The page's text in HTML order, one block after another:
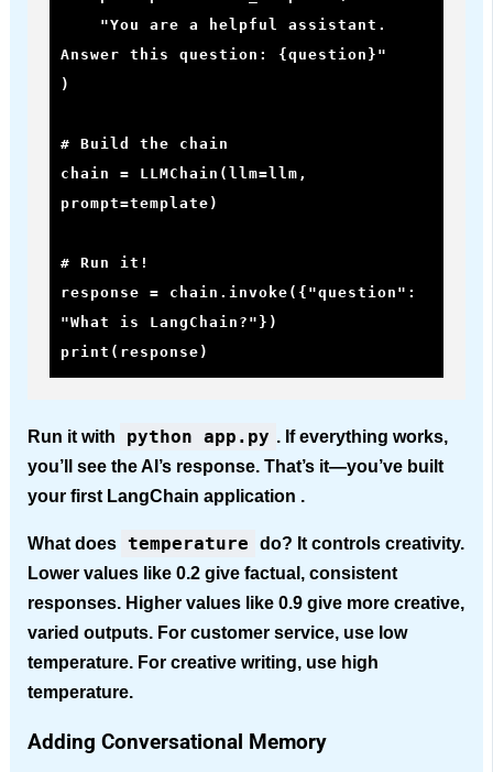
Answer this question: {question}"
)
# Build the chain
chain = LLMChain(llm=llm,
prompt=template)
# Run it!
response = chain.invoke({"question":
"What is LangChain?"})
print(response)
Run it with python app.py . If everything works,
you’ll see the AI’s response. That’s it—you’ve built
your first LangChain application .
What does temperature do? It controls creativity.
Lower values like 0.2 give factual, consistent
responses. Higher values like 0.9 give more creative,
varied outputs. For customer service, use low
temperature. For creative writing, use high
temperature.
Adding Conversational Memory